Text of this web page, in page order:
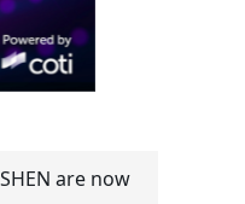
are now